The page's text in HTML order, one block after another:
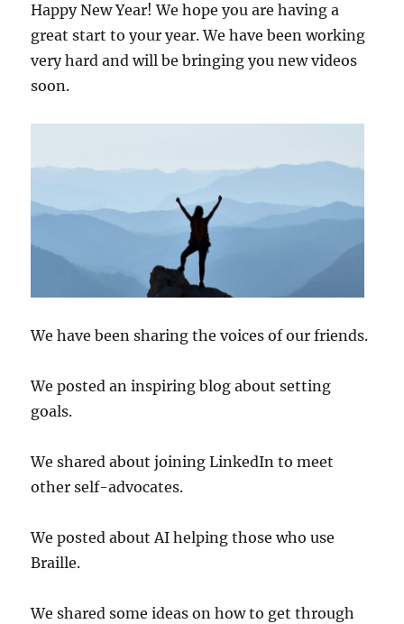
Happy New Year! We hope you are having a
great start to your year. We have been working
very hard and will be bringing you new videos
soon.
We have been sharing the voices of our friends.
We posted an inspiring blog about setting
goals.
We shared about joining LinkedIn to meet
other self-advocates.
We posted about AI helping those who use
Braille.
We shared some ideas on how to get through